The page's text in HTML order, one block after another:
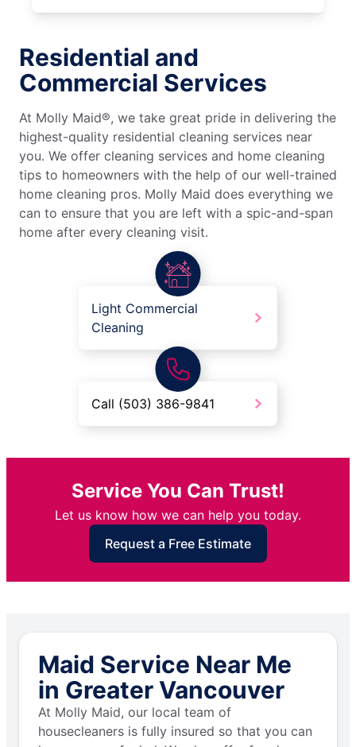
Residential and
Commercial Services
At Molly Maid®, we take great pride in delivering the
highest-quality residential cleaning services near
you. We offer cleaning services and home cleaning
tips to homeowners with the help of our well-trained
home cleaning pros. Molly Maid does everything we
can to ensure that you are left with a spic-and-span
home after every cleaning visit.
Light Commercial
Cleaning
Call (503) 386-9841
Service You Can Trust!
Let us know how we can help you today.
Request a Free Estimate
Maid Service Near Me
in Greater Vancouver
At Molly Maid, our local team of
housecleaners is fully insured so that you can